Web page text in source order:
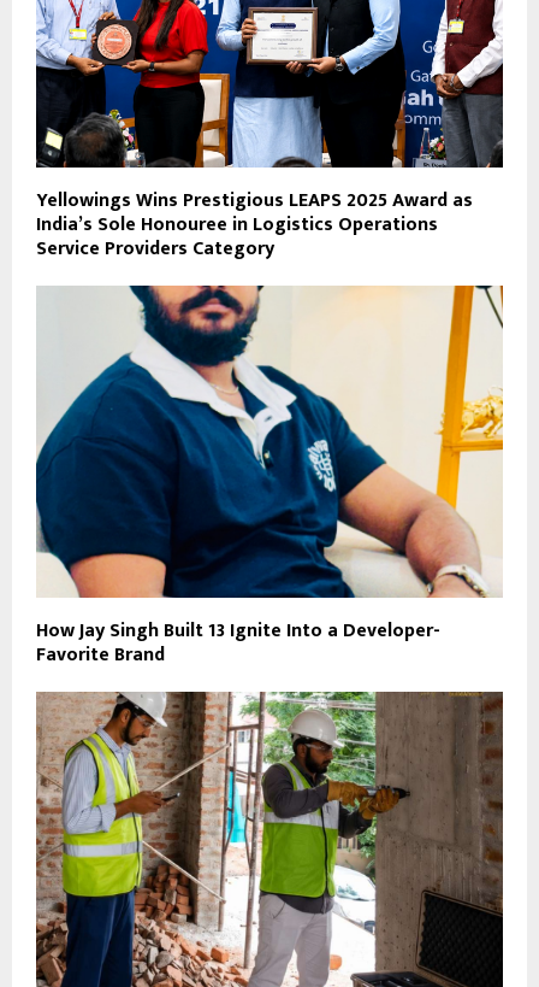
Yellowings Wins Prestigious LEAPS 2025 Award as
India’s Sole Honouree in Logistics Operations
Service Providers Category
How Jay Singh Built 13 Ignite Into a Developer-
Favorite Brand